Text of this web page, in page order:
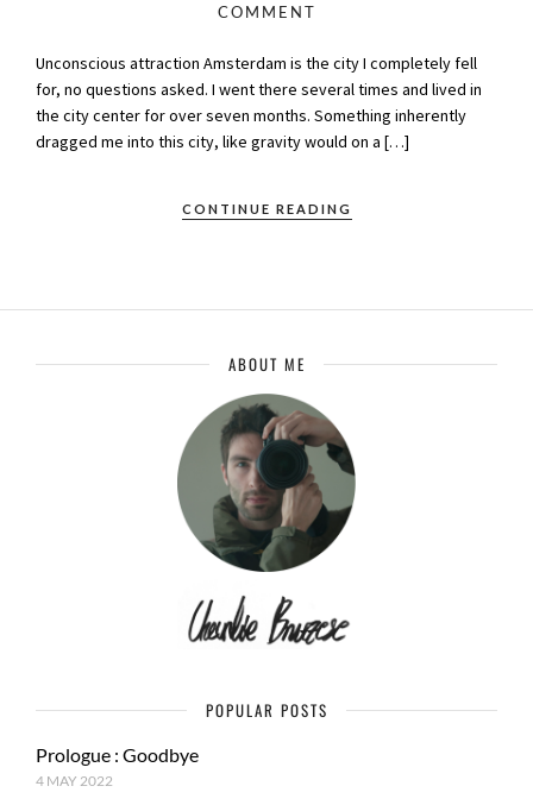
COMMENT
Unconscious attraction Amsterdam is the city I completely fell
for, no questions asked. I went there several times and lived in
the city center for over seven months. Something inherently
dragged me into this city, like gravity would on a […]
CONTINUE READING
ABOUT ME
POPULAR POSTS
Prologue : Goodbye
4 MAY 2022